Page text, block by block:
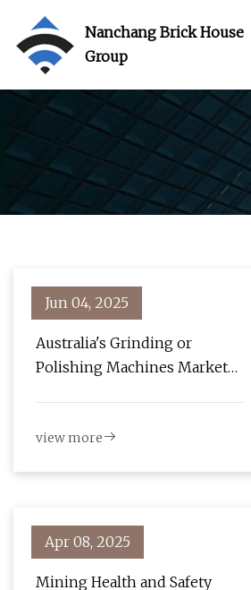
Nanchang Brick House
Group
Jun 04, 2025
Australia's Grinding or
Polishing Machines Market
News and Statistics -
view more
Apr 08, 2025
Mining Health and Safety